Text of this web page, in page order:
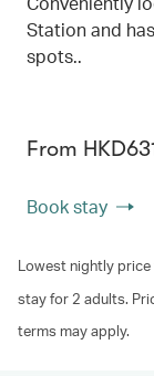
Station and
spots..
From
Book stay
Lowest nightly
stay for 2 adults.
terms may apply.